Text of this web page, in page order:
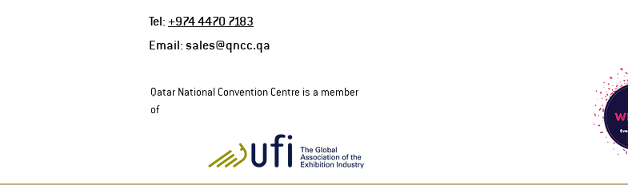
Tel:+974 4470 7183
Email:sales@qncc.qa
Qatar National Convention Centre is a member
of